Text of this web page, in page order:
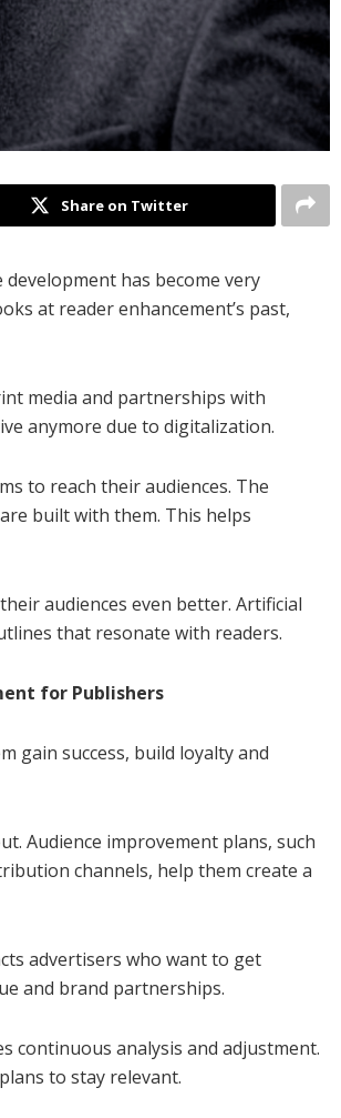
Share on Twitter
has become very
at reader enhancement’s past,
media and partnerships with
anymore due to digitalization.
to reach their audiences. The
built with them. This helps
audiences even better. Artificial
that resonate with readers.
for Publishers
gain success, build loyalty and
Audience improvement plans, such
channels, help them create a
advertisers who want to get
and brand partnerships.
continuous analysis and adjustment.
to stay relevant.